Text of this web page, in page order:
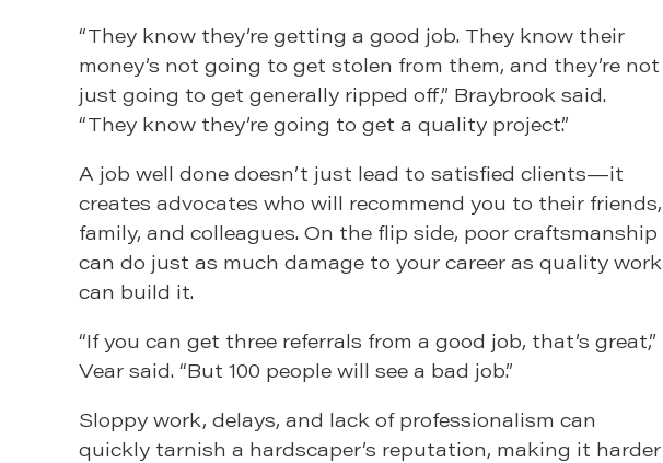
“They know they’re getting a good job. They know their
money’s not going to get stolen from them, and they’re not
just going to get generally ripped off,” Braybrook said.
“They know they’re going to get a quality project.”
A job well done doesn’t just lead to satisfied clients—it
creates advocates who will recommend you to their friends,
family, and colleagues. On the flip side, poor craftsmanship
can do just as much damage to your career as quality work
can build it.
“If you can get three referrals from a good job, that’s great,”
Vear said. “But 100 people will see a bad job.”
Sloppy work, delays, and lack of professionalism can
quickly tarnish a hardscaper’s reputation, making it harder